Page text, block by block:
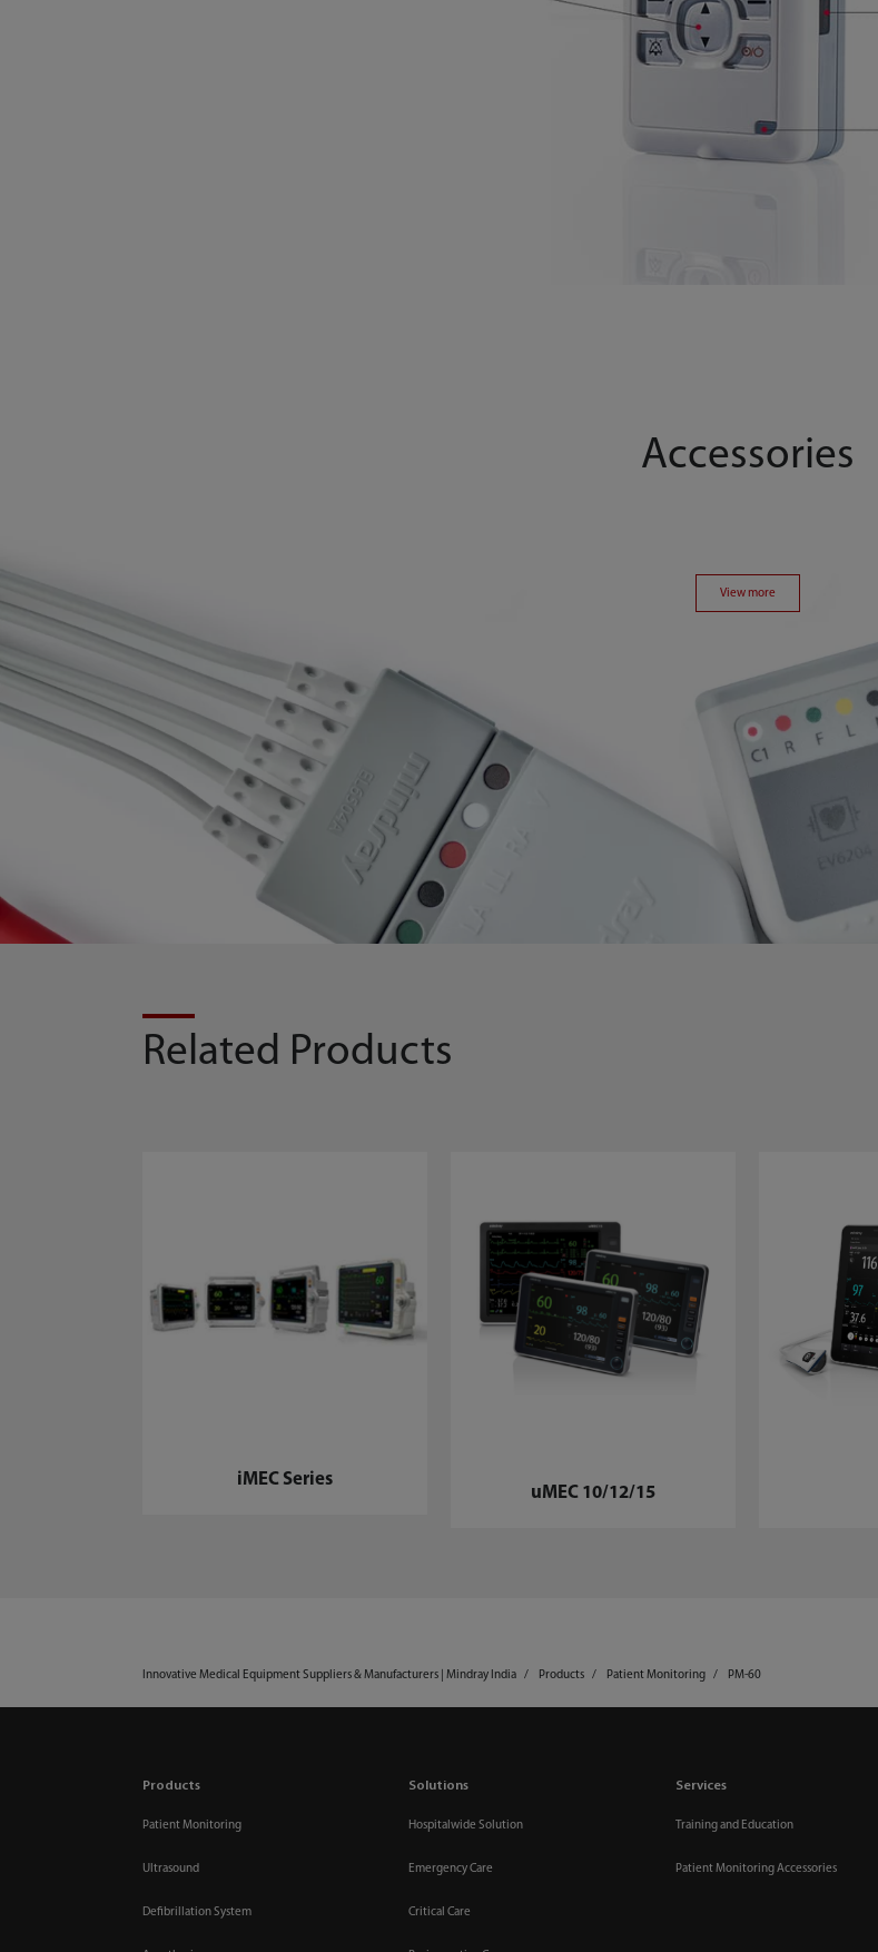
Accessories
View more
Related Products
iMEC Series
uMEC 10/12/15
Innovative Medical Equipment Suppliers & Manufacturers | Mindray India Products Patient Monitoring PM-60
Products
Patient Monitoring
Ultrasound
Defibrillation System
Solutions
Hospitalwide Solution
Emergency Care
Critical Care
Services
Training and Education
Patient Monitoring Accessories